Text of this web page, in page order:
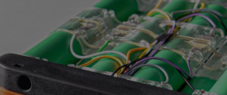
Structural-mechanical and
latest when they are built – for
cases, virtual methodologies are
mechanisms so that targeted
packs also underwent the first
quick feedback to the designers
developed in-house.